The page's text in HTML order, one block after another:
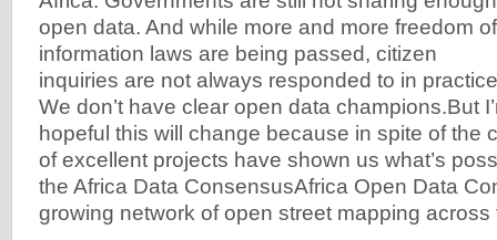
open data. And while more and more freedom of
information laws are being passed, citizen
inquiries are not always responded to in
We don’t have clear open data champions.But
hopeful this will change because in spite of the
of excellent projects have shown us what’s
the Africa Data ConsensusAfrica Open Data
growing network of open street mapping across